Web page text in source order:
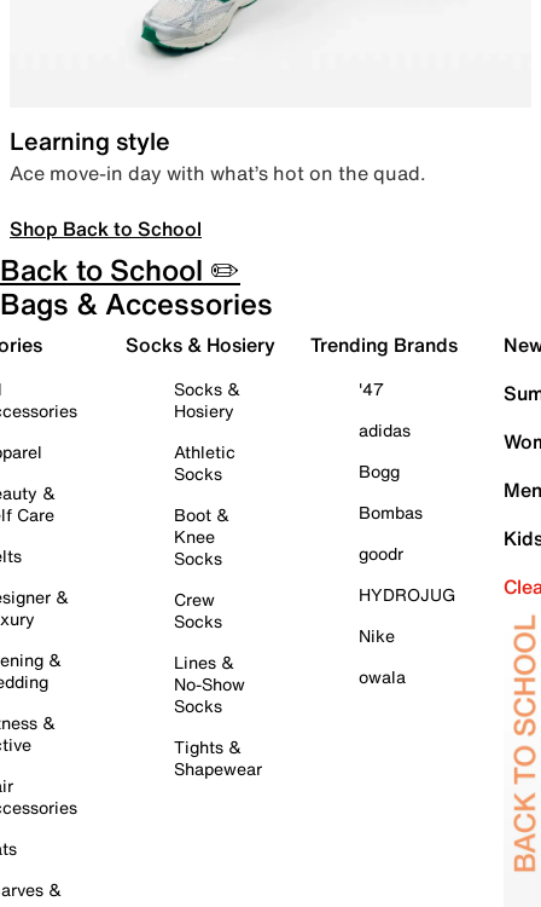
Learning style
Ace move-in day with what’s hot on the quad.
Shop Back to School
Back to School ✏️
Bags & Accessories
&
Care
&
&
&
&
Socks & Hosiery
Socks &
Hosiery
Athletic
Socks
Boot &
Knee
Socks
Crew
Socks
Lines &
No-Show
Socks
Tights &
Shapewear
Trending Brands
'47
adidas
Bogg
Bombas
goodr
HYDROJUG
Nike
owala